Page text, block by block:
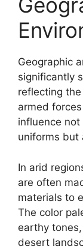
Geographic
significantly
reflecting
armed
influence
uniforms but
In arid
are often
materials to
The color
earthy
desert